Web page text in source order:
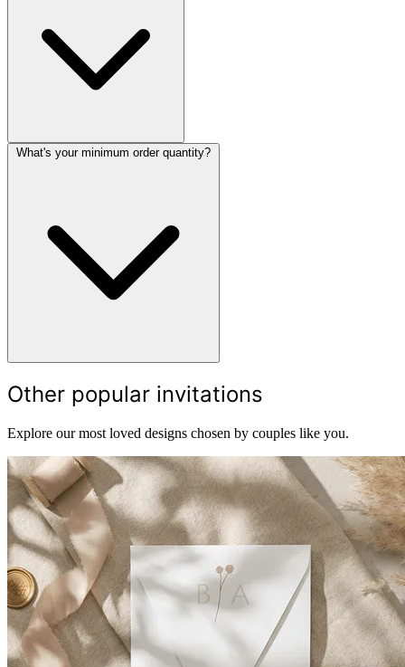
What's your minimum order quantity?
Other popular invitations
Explore our most loved designs chosen by couples like you.